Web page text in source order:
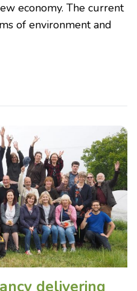
economy. The current
of environment and
delivering